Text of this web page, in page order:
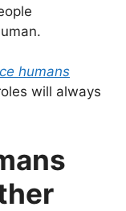
humans
will always